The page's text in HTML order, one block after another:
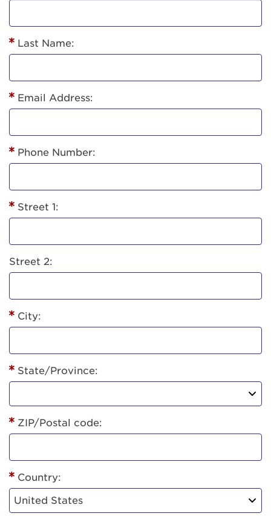
Last Name:
Email Address:
Phone Number:
Street 1:
Street 2:
City:
State/Province:
ZIP/Postal code:
Country: